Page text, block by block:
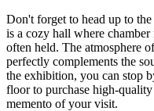
Don't forget to head up to
is a cozy hall where
often held. The atmosphere
perfectly complements the
the exhibition, you can stop
floor to purchase high-
memento of your visit.